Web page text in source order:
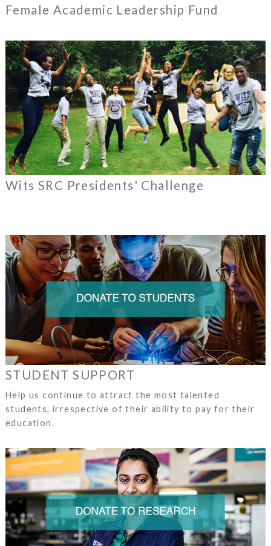
Female Academic Leadership Fund
Wits SRC Presidents' Challenge
STUDENT SUPPORT
Help us continue to attract the most talented
students, irrespective of their ability to pay for their
education.